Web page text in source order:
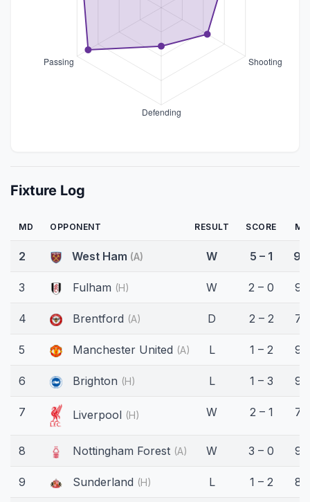
Fixture Log
MD OPPONENT RESULT SCORE
2 West Ham (A) W 5 – 1
3 Fulham (H) W 2 – 0
4 Brentford (A) D 2 – 2
5 Manchester United (A) L 1 – 2
6 Brighton (H) L 1 – 3
7 Liverpool (H) W 2 – 1
8 Nottingham Forest (A) W 3 – 0
9 Sunderland (H) L 1 – 2